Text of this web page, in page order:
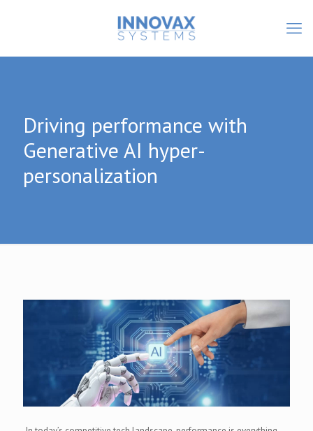
Driving performance with
Generative AI hyper-
personalization